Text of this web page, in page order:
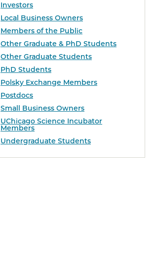
Investors
Local Business Owners
Members of the Public
Other Graduate & PhD Students
Other Graduate Students
PhD Students
Polsky Exchange Members
Postdocs
Small Business Owners
UChicago Science Incubator
Members
Undergraduate Students